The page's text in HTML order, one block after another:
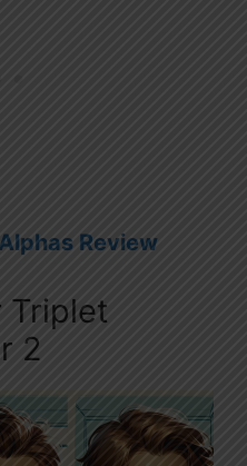
Review
Triplet
2